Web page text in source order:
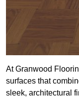
At Granwood
surfaces that
sleek, architectural